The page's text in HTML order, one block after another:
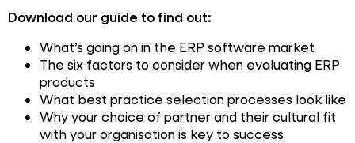
Download our guide to find out:
What’s going on in the ERP software market
The six factors to consider when evaluating ERP
products
What best practice selection processes look like
Why your choice of partner and their cultural fit
with your organisation is key to success